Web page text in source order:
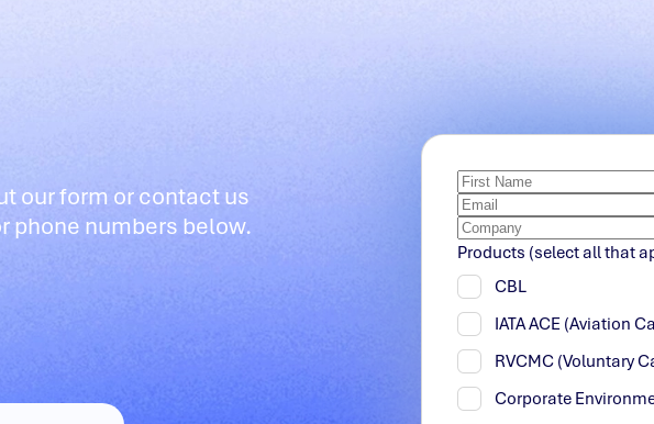
our form or contact us
phone numbers below.
Products (select all that
CBL
IATA ACE (Aviation
RVCMC (Voluntary
Corporate